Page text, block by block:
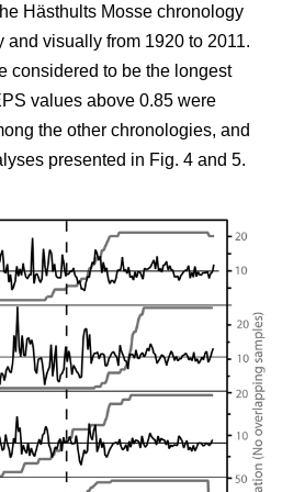
Hästhults Mosse chronology
and visually from 1920 to 2011.
considered to be the longest
values above 0.85 were
the other chronologies, and
presented in Fig. 4 and 5.